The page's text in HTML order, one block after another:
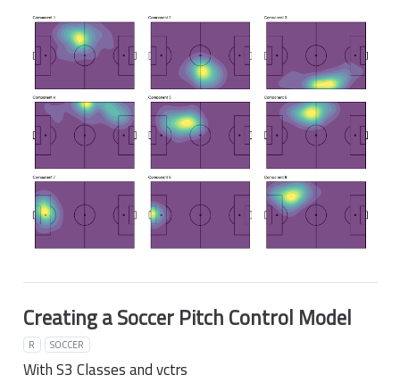
Creating a Soccer Pitch Control Model
R SOCCER
With S3 Classes and vctrs